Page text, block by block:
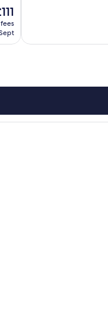
reviews